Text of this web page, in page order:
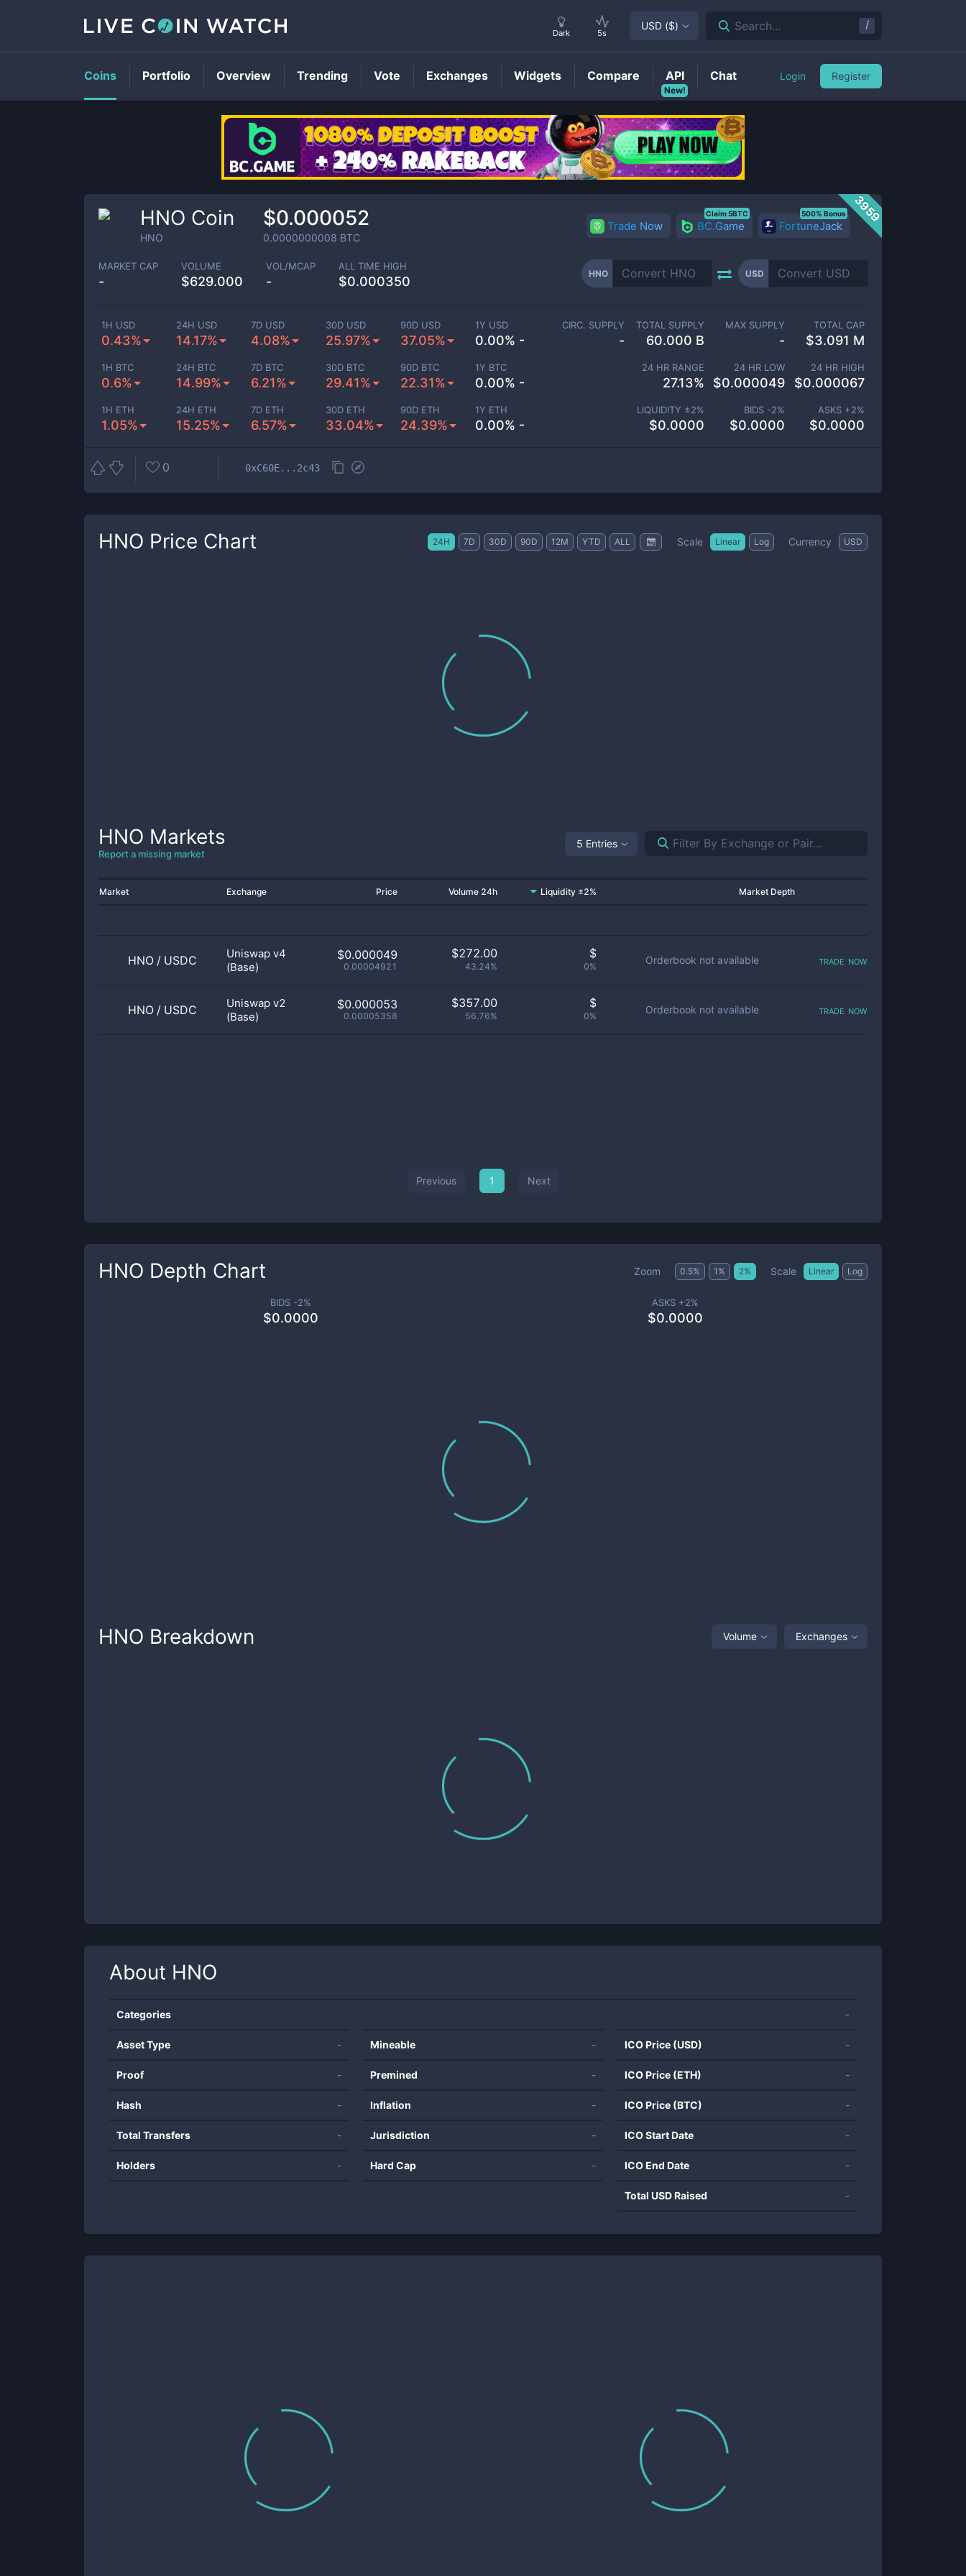
HNOPrice
3959
HNO Coin
HNO
$0.000052
0.0000000008 BTC
Trade Now BC.Game
Claim 5BTC
FortuneJack
500% Bonus
MARKET CAP
-
VOLUME
$629.000
VOL/MCAP
-
ALL TIME HIGH
$0.000350
HNO USD
1H USD
0.43%
24H USD
14.17%
7D USD
4.08%
30D USD
25.97%
90D USD
37.05%
1Y USD
0.00% -
1H BTC
0.6%
24H BTC
14.99%
7D BTC
6.21%
30D BTC
29.41%
90D BTC
22.31%
1Y BTC
0.00% -
1H ETH
1.05%
24H ETH
15.25%
7D ETH
6.57%
30D ETH
33.04%
90D ETH
24.39%
1Y ETH
0.00% -
CIRC. SUPPLY
-
TOTAL SUPPLY
60.000 B
MAX SUPPLY
-
TOTAL CAP
$3.091 M
24 HR RANGE
27.13%
24 HR LOW
$0.000049
24 HR HIGH
$0.000067
LIQUIDITY ±2%
$0.0000
BIDS -2%
$0.0000
ASKS +2%
$0.0000
0 0xC60E...2c43
HNO Price Chart 24H 7D 30D 90D 12M YTD ALL Scale Linear Log Currency USD
HNO Markets
Report a missing market
5 Entries
Market Exchange Price Volume 24h Liquidity ±2% Market Depth
HNO / USDC
Uniswap v4
(Base)
$0.000049
0.00004921
$272.00
43.24%
$
0%
Orderbook not available trade now
HNO / USDC
Uniswap v2
(Base)
$0.000053
0.00005358
$357.00
56.76%
$
0%
Orderbook not available trade now
Previous 1 Next
HNO Depth Chart Zoom 0.5% 1 % 2% Scale Linear Log
BIDS -2%
$0.0000
ASKS +2%
$0.0000
HNO Breakdown Volume Exchanges
About HNO
Categories -
Asset Type -
Proof -
Hash -
Total Transfers -
Holders -
Mineable -
Premined -
Inflation -
Jurisdiction -
Hard Cap -
ICO Price (USD) -
ICO Price (ETH) -
ICO Price (BTC) -
ICO Start Date -
ICO End Date -
Total USD Raised -
Dark 5s
USD ($) Search... /
Coins Portfolio Overview Trending Vote Exchanges Widgets Compare
New!
API Chat Login Register